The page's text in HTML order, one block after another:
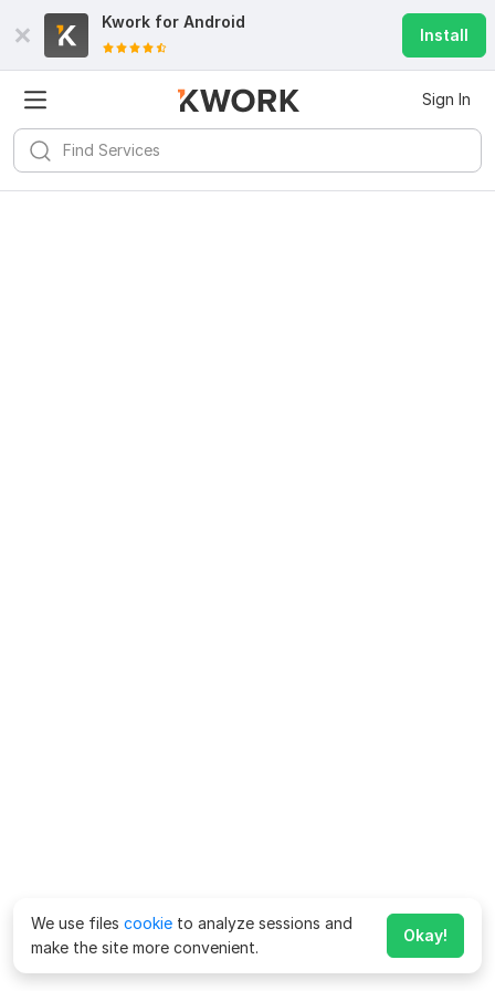
Kwork for Android
Install
Sign In
We use files cookie to analyze sessions and
make the site more convenient.
Okay!